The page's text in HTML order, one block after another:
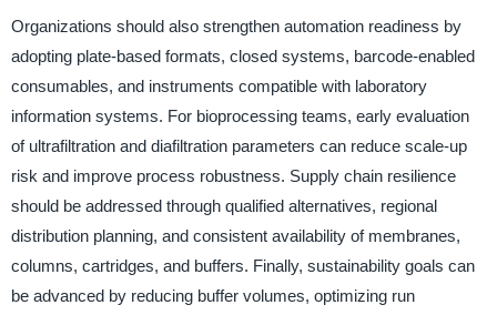
Organizations should also strengthen automation readiness by
adopting plate-based formats, closed systems, barcode-enabled
consumables, and instruments compatible with laboratory
information systems. For bioprocessing teams, early evaluation
of ultrafiltration and diafiltration parameters can reduce scale-up
risk and improve process robustness. Supply chain resilience
should be addressed through qualified alternatives, regional
distribution planning, and consistent availability of membranes,
columns, cartridges, and buffers. Finally, sustainability goals can
be advanced by reducing buffer volumes, optimizing run